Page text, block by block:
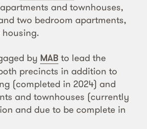
and townhouses,
two bedroom apartments,
by MAB to lead the
precincts in addition to
(completed in 2024) and
and townhouses (currently
and due to be complete in